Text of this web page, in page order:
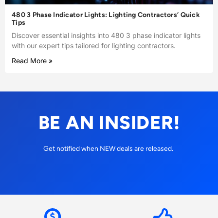
480 3 Phase Indicator Lights: Lighting Contractors’ Quick
Tips
Discover essential insights into 480 3 phase indicator lights
with our expert tips tailored for lighting contractors.
Read More »
BE AN INSIDER!
Get notified when NEW deals are released.